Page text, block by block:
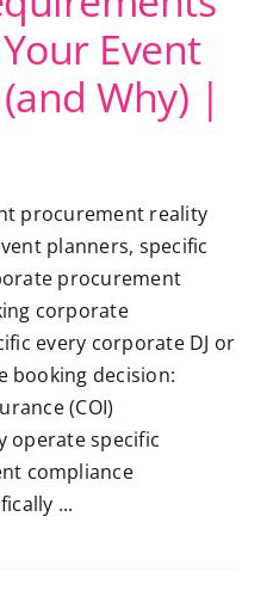
Event
Why) |
procurement reality
planners, specific
procurement
corporate
every corporate DJ or
booking decision:
(COI)
operate specific
compliance
...